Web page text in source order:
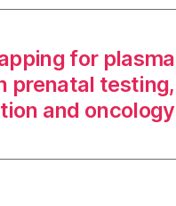
for plasma
prenatal testing,
and oncology